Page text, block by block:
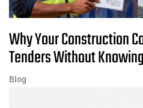
Why Your Construction
Tenders Without
Blog